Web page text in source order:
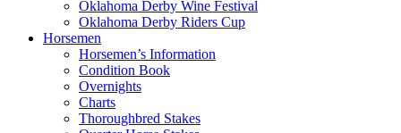
Oklahoma Derby Wine Festival
Oklahoma Derby Riders Cup
Horsemen
Horsemen’s Information
Condition Book
Overnights
Charts
Thoroughbred Stakes